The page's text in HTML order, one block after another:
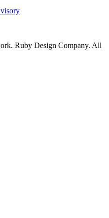
Ruby Design Company. All